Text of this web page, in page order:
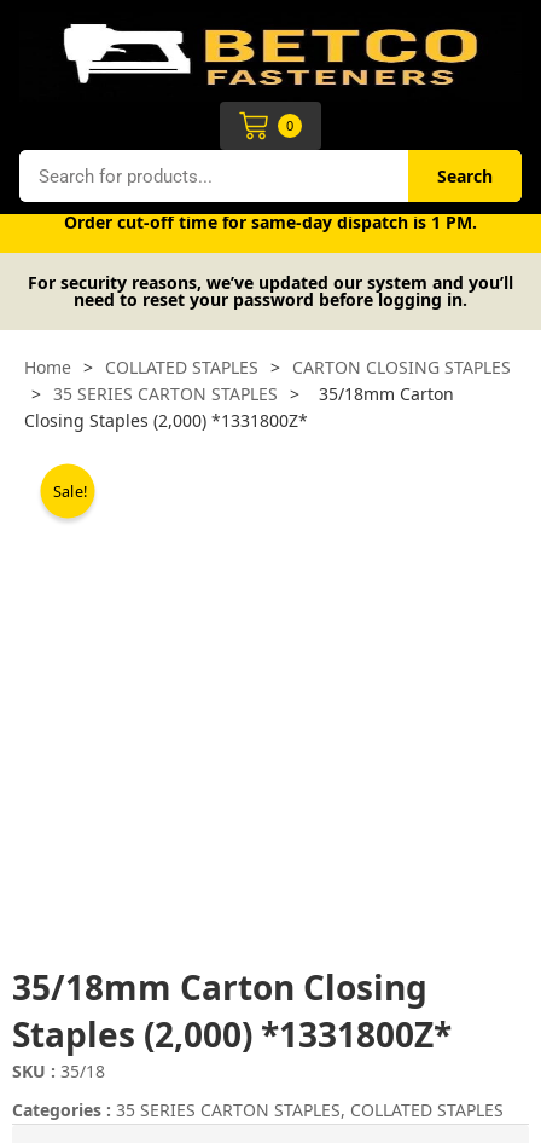
Search Search
0
Cart
Free UK mainland delivery on orders over £50 (exc. VAT).
Order cut-off time for same-day dispatch is 1 PM.
For security reasons, we’ve updated our system and you’ll
need to reset your password before logging in.
Home > COLLATED STAPLES > CARTON CLOSING STAPLES
> 35 SERIES CARTON STAPLES >
35/18mm Carton
Closing Staples (2,000) *1331800Z*
Sale!
35/18mm Carton Closing
Staples (2,000) *1331800Z*
SKU : 35/18
Categories : 35 SERIES CARTON STAPLES, COLLATED STAPLES